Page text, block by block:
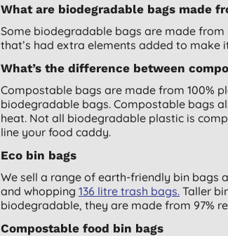
What are biodegradable bags made
Some biodegradable bags are made
that’s had extra elements added to make
What’s the difference between
Compostable bags are made from 100%
biodegradable bags. Compostable bags
heat. Not all biodegradable plastic is
line your food caddy.
Eco bin bags
We sell a range of earth-friendly bin bags
and whopping 136 litre trash bags.Taller
biodegradable, they are made from 97%
Compostable food bin bags